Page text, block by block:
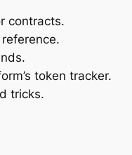
contracts.
token tracker.
tricks.